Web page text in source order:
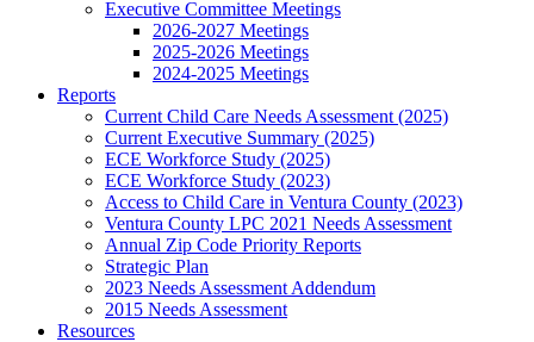
Executive Committee Meetings
2026-2027 Meetings
2025-2026 Meetings
2024-2025 Meetings
Reports
Current Child Care Needs Assessment (2025)
Current Executive Summary (2025)
ECE Workforce Study (2025)
ECE Workforce Study (2023)
Access to Child Care in Ventura County (2023)
Ventura County LPC 2021 Needs Assessment
Annual Zip Code Priority Reports
Strategic Plan
2023 Needs Assessment Addendum
2015 Needs Assessment
Resources